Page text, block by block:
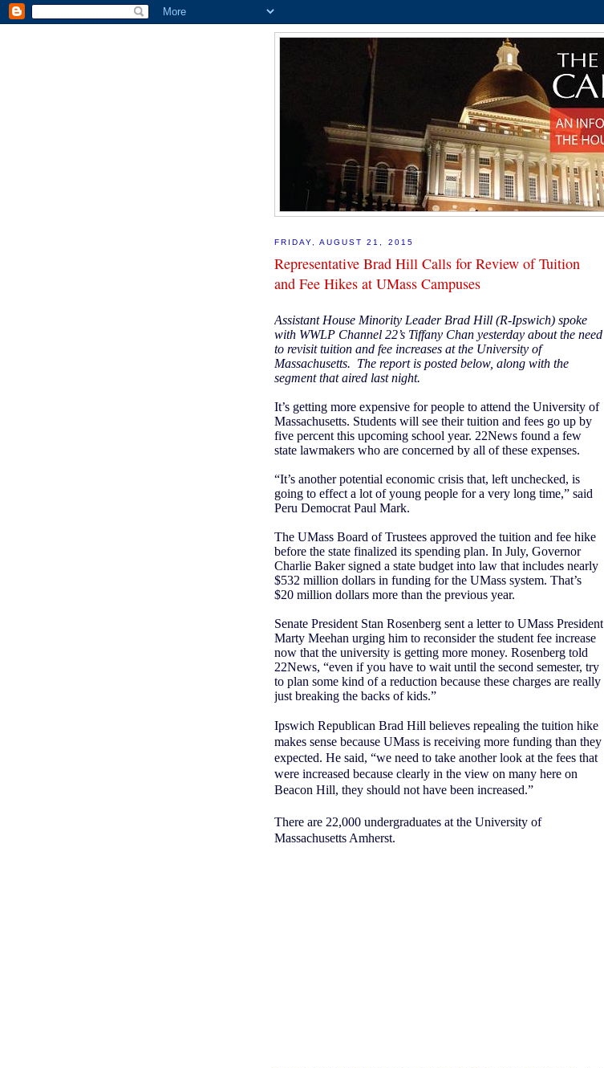
FRIDAY, AUGUST 21, 2015
Representative Brad Hill Calls for Review of Tuition
and Fee Hikes at UMass Campuses
Assistant House Minority Leader Brad Hill (R-Ipswich) spoke
with WWLP Channel 22’s Tiffany Chan yesterday about the need
to revisit tuition and fee increases at the University of
Massachusetts. The report is posted below, along with the
segment that aired last night.
It’s getting more expensive for people to attend the University of
Massachusetts. Students will see their tuition and fees go up by
five percent this upcoming school year. 22News found a few
state lawmakers who are concerned by all of these expenses.
“It’s another potential economic crisis that, left unchecked, is
going to effect a lot of young people for a very long time,” said
Peru Democrat Paul Mark.
The UMass Board of Trustees approved the tuition and fee hike
before the state finalized its spending plan. In July, Governor
Charlie Baker signed a state budget into law that includes nearly
$532 million dollars in funding for the UMass system. That’s
$20 million dollars more than the previous year.
Senate President Stan Rosenberg sent a letter to UMass President
Marty Meehan urging him to reconsider the student fee increase
now that the university is getting more money. Rosenberg told
22News, “even if you have to wait until the second semester, try
to plan some kind of a reduction because these charges are really
just breaking the backs of kids.”
Ipswich Republican Brad Hill believes repealing the tuition hike
makes sense because UMass is receiving more funding than they
expected. He said, “we need to take another look at the fees that
were increased because clearly in the view on many here on
Beacon Hill, they should not have been increased.”
There are 22,000 undergraduates at the University of
Massachusetts Amherst.